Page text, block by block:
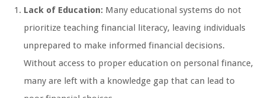
Lack of Education: Many educational systems do not
prioritize teaching financial literacy, leaving individuals
unprepared to make informed financial decisions.
Without access to proper education on personal finance,
many are left with a knowledge gap that can lead to